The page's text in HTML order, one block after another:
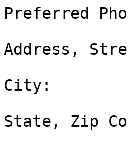
Preferred
Address,
City:
State, Zip